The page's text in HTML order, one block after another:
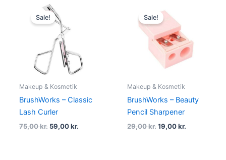
Sale!
Makeup & Kosmetik
BrushWorks – Classic
Lash Curler
75,00kr.
Original
price
was:
75,00 kr..
59,00kr.
Sale!
Makeup & Kosmetik
BrushWorks – Beauty
Pencil Sharpener
29,00kr.
price
was:
29,00 kr..
19,00kr.